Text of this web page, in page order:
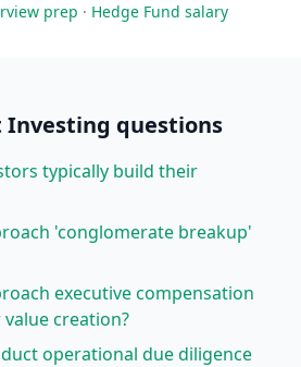
prep · Hedge Fund salary
Investing questions
typically build their
'conglomerate breakup'
executive compensation
creation?
operational due diligence